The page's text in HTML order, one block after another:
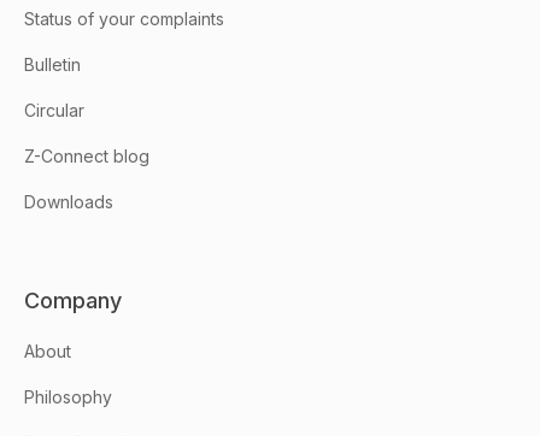
Status of your complaints
Bulletin
Circular
Z-Connect blog
Downloads
Company
About
Philosophy